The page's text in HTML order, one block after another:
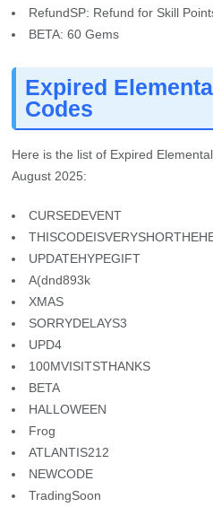
RefundSP: Refund for Skill
BETA: 60 Gems
Expired
Codes
Here is the list of Expired
August 2025:
CURSEDEVENT
UPDATEHYPEGIFT
A(dnd893k
XMAS
SORRYDELAYS3
UPD4
100MVISITSTHANKS
BETA
HALLOWEEN
Frog
ATLANTIS212
NEWCODE
TradingSoon